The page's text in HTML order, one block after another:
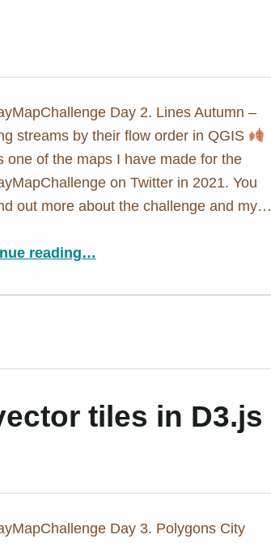
Day 2. Lines Autumn –
streams by their flow order in QGIS
one of the maps I have made for the
on Twitter in 2021. You
out more about the challenge and my…
reading”…
tiles in D3.js
Day 3. Polygons City